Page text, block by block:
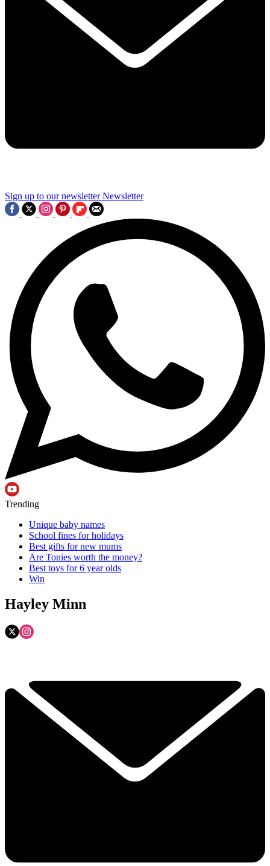
Sign up to our newsletter Newsletter
Trending
Unique baby names
School fines for holidays
Best gifts for new mums
Are Tonies worth the money?
Best toys for 6 year olds
Win
Hayley Minn